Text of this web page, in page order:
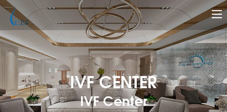
IVF CENTER
IVF Center